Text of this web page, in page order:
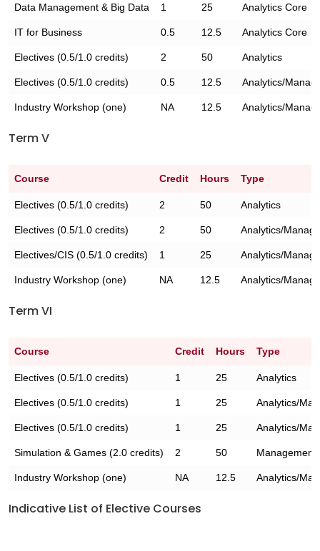
Data Management & Big Data 1 25 Analytics Core
IT for Business 0.5 12.5 Analytics Core
Electives (0.5/1.0 credits) 2 50 Analytics
Electives (0.5/1.0 credits) 0.5 12.5 Analytics/
Industry Workshop (one) NA 12.5 Analytics/
Term V
Course Credit Hours Type
Electives (0.5/1.0 credits) 2 50 Analytics
Electives (0.5/1.0 credits) 2 50 Analytics/
Electives/CIS (0.5/1.0 credits) 1 25 Analytics/
Industry Workshop (one) NA 12.5 Analytics/
Term VI
Course Credit Hours Type
Electives (0.5/1.0 credits) 1 25 Analytics
Electives (0.5/1.0 credits) 1 25 Analytics/
Electives (0.5/1.0 credits) 1 25 Analytics/
Simulation & Games (2.0 credits) 2 50 Management
Industry Workshop (one) NA 12.5 Analytics/
Indicative List of Elective Courses